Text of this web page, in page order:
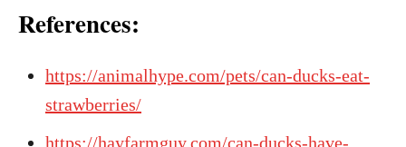
References:
https://animalhype.com/pets/can-ducks-eat-
strawberries/
https://hayfarmguy.com/can-ducks-have-